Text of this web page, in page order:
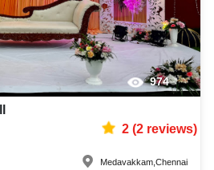
974
2(2reviews)
Medavakkam ,Chennai